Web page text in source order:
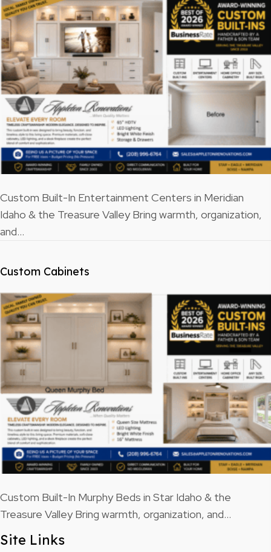
Custom Built-In Entertainment Centers in Meridian
Idaho & the Treasure Valley Bring warmth, organization,
and…
Custom Cabinets
Custom Built-In Murphy Beds in Star Idaho & the
Treasure Valley Bring warmth, organization, and…
Site Links